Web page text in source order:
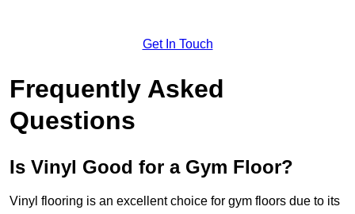
Get In Touch
Frequently Asked
Questions
Is Vinyl Good for a Gym Floor?
Vinyl flooring is an excellent choice for gym floors due to its